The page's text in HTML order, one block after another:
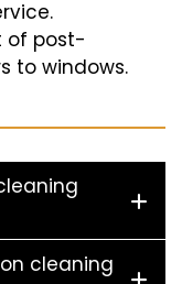
of post-
to windows.
cleaning